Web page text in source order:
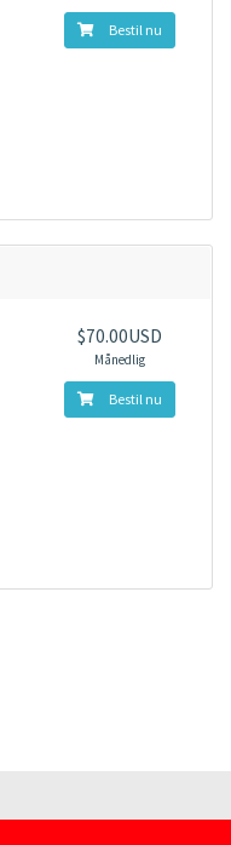
Bestil nu
$70.00USD
Månedlig
Bestil nu